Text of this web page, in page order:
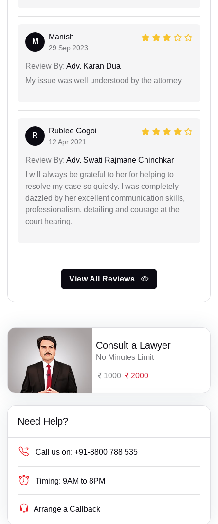
M
Manish
29 Sep 2023
Review By: Adv. Karan Dua
My issue was well understood by the attorney.
R
Rublee Gogoi
12 Apr 2021
Review By: Adv. Swati Rajmane Chinchkar
I will always be grateful to her for helping to
resolve my case so quickly. I was completely
dazzled by her excellent communication skills,
professionalism, detailing and courage at the
court hearing.
View All Reviews
Consult a Lawyer
No Minutes Limit
1000 2000
Need Help?
Call us on: +91-8800 788 535
Timing: 9AM to 8PM
Arrange a Callback